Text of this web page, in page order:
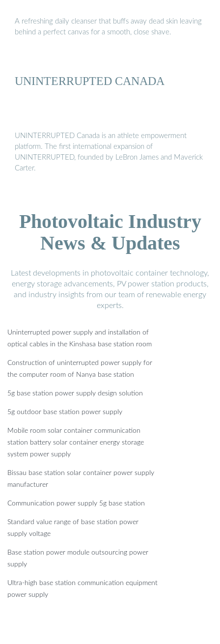
A refreshing daily cleanser that buffs away dead skin leaving
behind a perfect canvas for a smooth, close shave.
UNINTERRUPTED CANADA
UNINTERRUPTED Canada is an athlete empowerment
platform. The first international expansion of
UNINTERRUPTED, founded by LeBron James and Maverick
Carter.
Photovoltaic Industry
News & Updates
Latest developments in photovoltaic container technology,
energy storage advancements, PV power station products,
and industry insights from our team of renewable energy
experts.
Uninterrupted power supply and installation of
optical cables in the Kinshasa base station room
Construction of uninterrupted power supply for
the computer room of Nanya base station
5g base station power supply design solution
5g outdoor base station power supply
Mobile room solar container communication
station battery solar container energy storage
system power supply
Bissau base station solar container power supply
manufacturer
Communication power supply 5g base station
Standard value range of base station power
supply voltage
Base station power module outsourcing power
supply
Ultra-high base station communication equipment
power supply